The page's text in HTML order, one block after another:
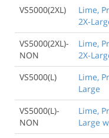
VS5000(2XL)
Lime,
2X-
VS5000(2XL)-
NON
Lime,
2X-
VS5000(L)
Lime,
Large
VS5000(L)-
NON
Lime,
Large